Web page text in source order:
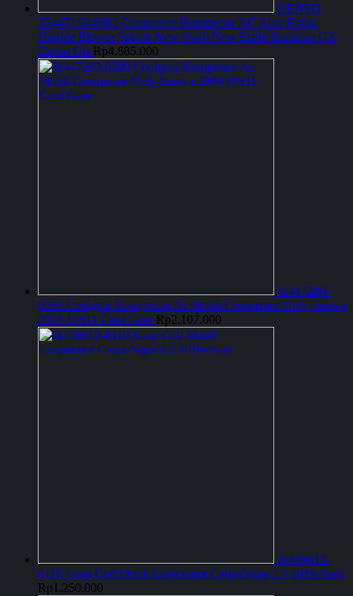
DENSO
XI447160-6361 Compresor Kompresor AC Assy Ertiga
Double Blower Splash New Swift New Estilo Karimun GX
Denso Ori Rp4.885.000
Jk447280-
0580 Coolgear Kompresor Ac Mobil Compresor Only Innova
2004 10S11 Cool Gear Rp2.107.000
Jk446610-
6110 Evap Coil Mobil Evaporator Calya/Sigra 1.2 2016-Now
Rp 1.250.000